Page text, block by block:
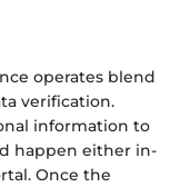
operates blend
verification.
information to
happen either in-
Once the